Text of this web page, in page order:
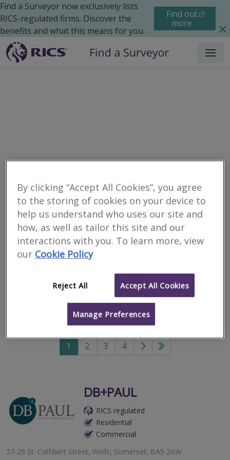
Find a Surveyor now exclusively lists
RICS-regulated firms. Discover the
benefits and what this means for you.
Find out
more
Menu
Residential Maintenance Search results
Surveyors for
maintenance issues in
Filter your search
81results
1 2 3 4
Go
Go
DB+PAUL
RICS regulated
Residential
Commercial
27-29 St. Cuthbert Street, Wells, Somerset, BA5 2AW
By clicking “Accept All Cookies”, you agree
to the storing of cookies on your device to
help us understand who uses our site and
how, as well as tailor this site and our
interactions with you. To learn more, view
our Cookie Policy
Reject All Accept All Cookies
Manage Preferences